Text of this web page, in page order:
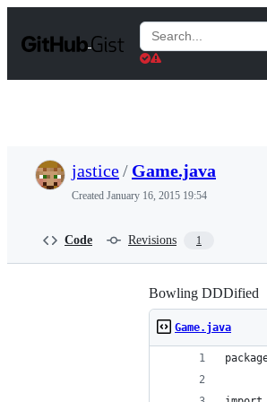
t
Search
Gists
jastice/ Game.java
Created January 16, 2015 19:54
Code Revisions 1
Bowling DDDified
Game.java